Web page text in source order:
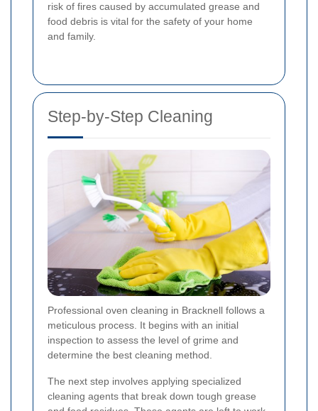
risk of fires caused by accumulated grease and
food debris is vital for the safety of your home
and family.
Step-by-Step Cleaning
Professional oven cleaning in Bracknell follows a
meticulous process. It begins with an initial
inspection to assess the level of grime and
determine the best cleaning method.
The next step involves applying specialized
cleaning agents that break down tough grease